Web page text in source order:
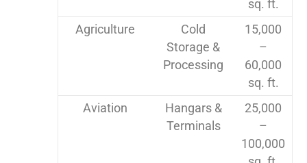
sq. ft.
Agriculture
Cold
Storage &
Processing
15,000
–
60,000
sq. ft.
Aviation
Hangars &
Terminals
25,000
–
100,000